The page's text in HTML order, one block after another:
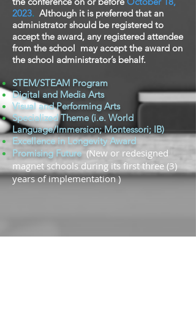
2023. Although it is preferred that an
administrator should be registered to
accept the award, any registered attendee
from the school may accept the award on
the school administrator’s behalf.
STEM/STEAM Program
Digital and Media Arts
Visual and Performing Arts
Specialized Theme (i.e. World
Language/Immersion; Montessori; IB)
Excellence in Longevity Award
Promising Future (New or redesigned
magnet schools during its first three (3)
years of implementation )